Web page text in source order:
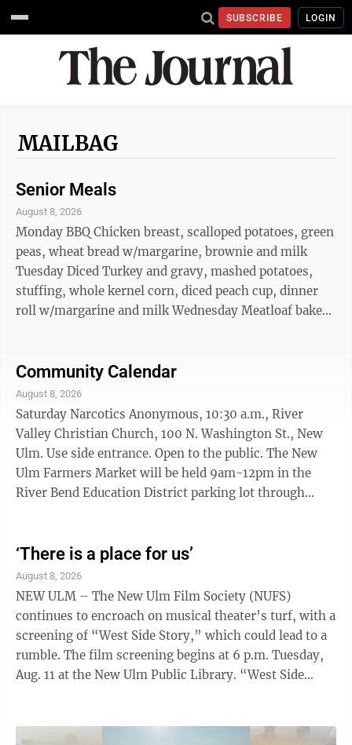
SUBSCRIBE LOGIN
MAILBAG
Senior Meals
August 8, 2026
Monday BBQ Chicken breast, scalloped potatoes, green
peas, wheat bread w/margarine, brownie and milk
Tuesday Diced Turkey and gravy, mashed potatoes,
stuffing, whole kernel corn, diced peach cup, dinner
roll w/margarine and milk Wednesday Meatloaf baked
Tetrazzini, sliced carrot peach crisp, dinner rol
w/margarine and milk Friday Potato crunch fish, fillet,
mashed sweet potatoes, mixed vegetables, wheat
dinner roll w/margarine, snickerdoodle, cookie and
milk
Community Calendar
August 8, 2026
Saturday Narcotics Anonymous, 10:30 a.m., River
Valley Christian Church, 100 N. Washington St., New
Ulm. Use side entrance. Open to the public. The New
Ulm Farmers Market will be held 9am-12pm in the
River Bend Education District parking lot through
Schell’s Biergarden, 5 pm-7pm. SUNDAY Just For
Today Nar-Anon Family Group, 3:30-4:30 p.m., So. MN
Recovery Connection, 220 East Main St., Mankato,
Midtown Square Building Suite #4. Call 507-420-5670
or 507-340-3092. Three Legacies AA, 7 ...
‘There is a place for us’
August 8, 2026
NEW ULM – The New Ulm Film Society (NUFS)
continues to encroach on musical theater’s turf, with a
screening of “West Side Story,” which could lead to a
rumble. The film screening begins at 6 p.m. Tuesday,
Aug. 11 at the New Ulm Public Library. “West Side
greatest film musicals of all time. The film won 10